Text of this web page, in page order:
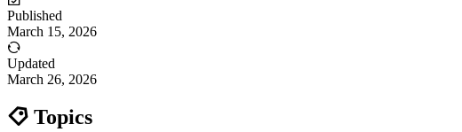
Published
March 15, 2026
Updated
March 26, 2026
Topics